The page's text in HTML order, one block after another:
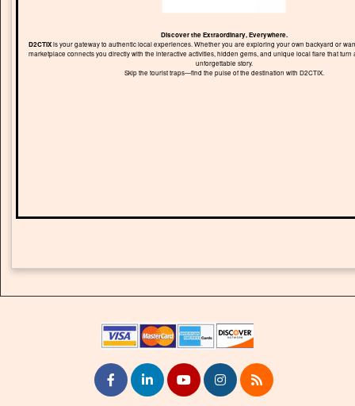
Discover the Extraordinary, Everywhere.
D2CTIXis your gateway to authentic local experiences. Whether you are exploring your own backyard or
marketplace connects you directly with the interactive activities, hidden gems, and unique local flare that turn
unforgettable story.
Skip the tourist traps—find the pulse of the destination with D2CTIX.